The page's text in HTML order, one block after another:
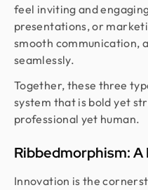
feel inviting and
presentations, or
smooth communication,
seamlessly.
Together, these three
system that is bold yet
professional yet human.
Ribbedmorphism:
Innovation is the